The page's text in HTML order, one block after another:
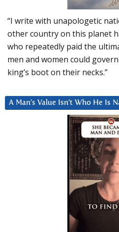
“I write with unapologetic
other country on this planet
who repeatedly paid the
men and women could
king’s boot on their necks.”
A Man’s Value Isn’t Who He Is